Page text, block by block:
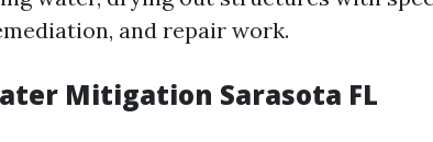
and repair work.
Mitigation Sarasota FL